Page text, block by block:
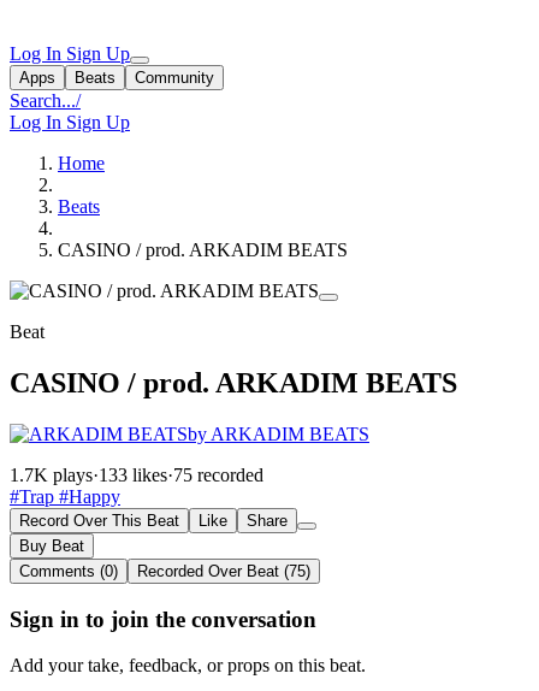
Log In Sign Up
Apps Beats Community
Search.../
Log In Sign Up
Home
Beats
CASINO / prod. ARKADIM BEATS
Beat
CASINO / prod. ARKADIM BEATS
by ARKADIM BEATS
1.7K plays·133 likes·75 recorded
#Trap #Happy
Record Over This Beat Like
Share
Buy Beat
Comments (0)
Recorded Over Beat (75)
Sign in to join the conversation
Add your take, feedback, or props on this beat.